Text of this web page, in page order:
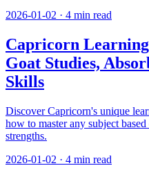
2026-01-02 · 4 min read
Capricorn
Goat Studies,
Skills
Discover Capricorn's unique
how to master any subject
strengths.
2026-01-02 · 4 min read